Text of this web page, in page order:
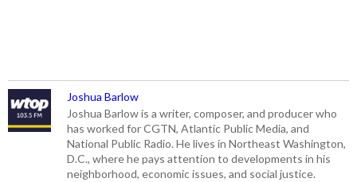
Joshua Barlow
Joshua Barlow is a writer, composer, and producer who
has worked for CGTN, Atlantic Public Media, and
National Public Radio. He lives in Northeast Washington,
D.C., where he pays attention to developments in his
neighborhood, economic issues, and social justice.